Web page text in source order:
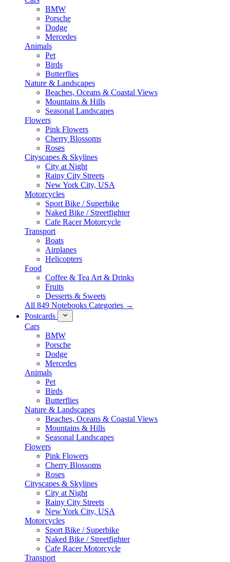
BMW
Porsche
Dodge
Mercedes
Animals
Pet
Birds
Butterflies
Nature & Landscapes
Beaches, Oceans & Coastal Views
Mountains & Hills
Seasonal Landscapes
Flowers
Pink Flowers
Cherry Blossoms
Roses
Cityscapes & Skylines
City at Night
Rainy City Streets
New York City, USA
Motorcycles
Sport Bike / Superbike
Naked Bike / Streetfighter
Cafe Racer Motorcycle
Transport
Boats
Airplanes
Helicopters
Food
Coffee & Tea Art & Drinks
Fruits
Desserts & Sweets
All 849 Notebooks Categories →
Postcards
Cars
BMW
Porsche
Dodge
Mercedes
Animals
Pet
Birds
Butterflies
Nature & Landscapes
Beaches, Oceans & Coastal Views
Mountains & Hills
Seasonal Landscapes
Flowers
Pink Flowers
Cherry Blossoms
Roses
Cityscapes & Skylines
City at Night
Rainy City Streets
New York City, USA
Motorcycles
Sport Bike / Superbike
Naked Bike / Streetfighter
Cafe Racer Motorcycle
Transport